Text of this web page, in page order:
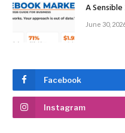
A
June 30,
Facebook
Instagram